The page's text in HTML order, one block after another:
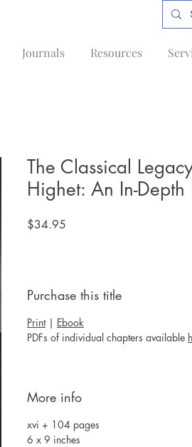
Journals Resources
The Classical
Highet: An In-Depth
$34.95
Purchase this title
Print| Ebook
PDFs of individual chapters available
More info
xvi + 104 pages
6 x 9 inches